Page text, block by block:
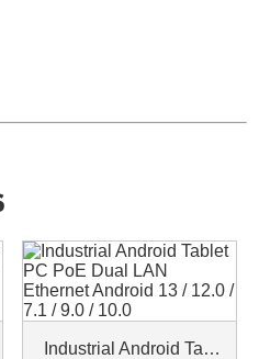
Industrial Android Tablet PC PoE Dual LAN Ethernet Android 13 / 12.0 / 7.1 / 9.0 / 10.0